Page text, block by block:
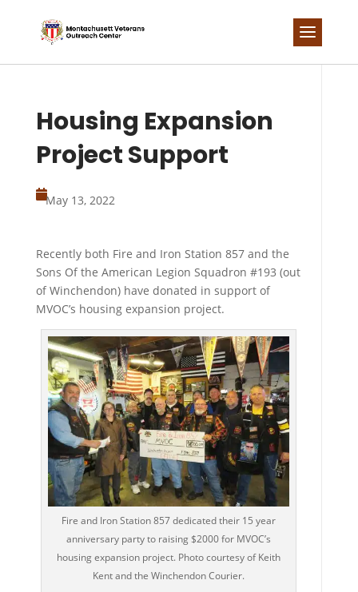
content
Housing Expansion
Project Support
May 13, 2022
Recently both Fire and Iron Station 857 and the
Sons Of the American Legion Squadron #193 (out
of Winchendon) have donated in support of
MVOC’s housing expansion project.
Fire and Iron Station 857 dedicated their 15 year
anniversary party to raising $2000 for MVOC’s
housing expansion project. Photo courtesy of Keith
Kent and the Winchendon Courier.